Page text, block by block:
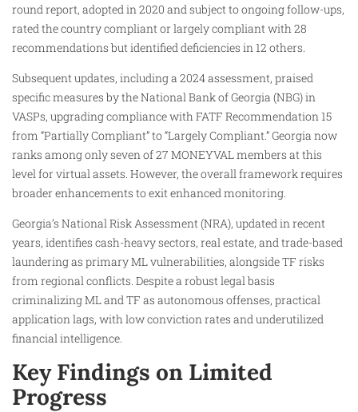
round report, adopted in 2020 and subject to ongoing follow-ups,
rated the country compliant or largely compliant with 28
recommendations but identified deficiencies in 12 others.​
Subsequent updates, including a 2024 assessment, praised
specific measures by the National Bank of Georgia (NBG) in
VASPs, upgrading compliance with FATF Recommendation 15
from “Partially Compliant” to “Largely Compliant.” Georgia now
ranks among only seven of 27 MONEYVAL members at this
level for virtual assets. However, the overall framework requires
broader enhancements to exit enhanced monitoring.​
Georgia’s National Risk Assessment (NRA), updated in recent
years, identifies cash-heavy sectors, real estate, and trade-based
laundering as primary ML vulnerabilities, alongside TF risks
from regional conflicts. Despite a robust legal basis
criminalizing ML and TF as autonomous offenses, practical
application lags, with low conviction rates and underutilized
financial intelligence.​
Key Findings on Limited
Progress